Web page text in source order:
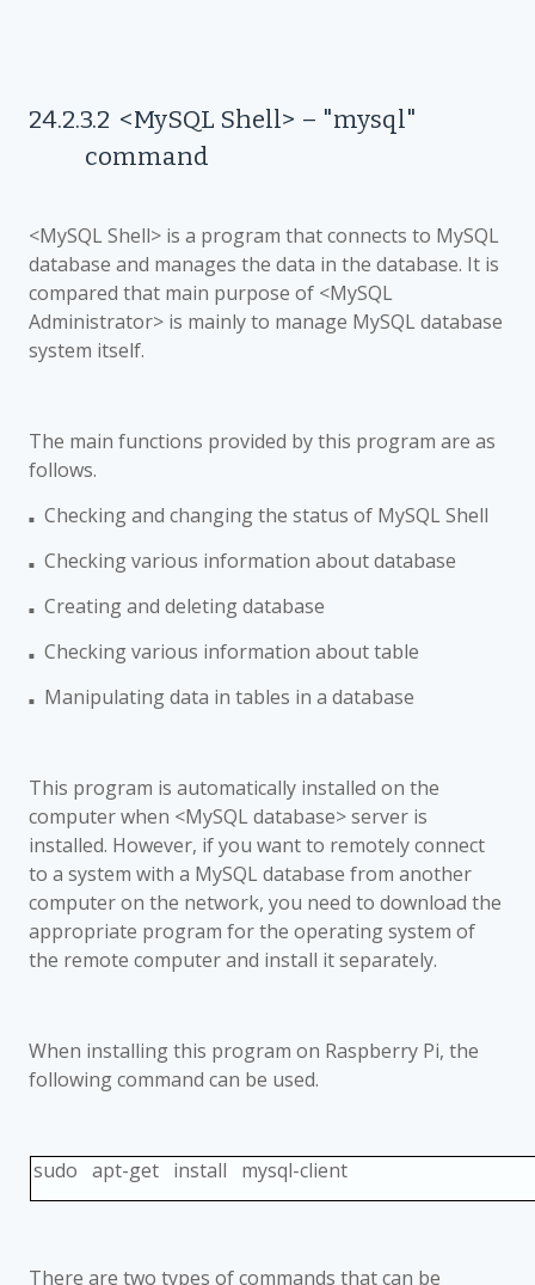
24.2.3.2 <MySQL Shell> – "mysql"
command
<MySQL Shell> is a program that connects to MySQL
database and manages the data in the database. It is
compared that main purpose of <MySQL
Administrator> is mainly to manage MySQL database
system itself.
The main functions provided by this program are as
follows.
■ Checking and changing the status of MySQL Shell
■ Checking various information aboutdatabase
■ Creating and deletingdatabase
■ Checking various information abouttable
■ Manipulating data in tables in a database
This program is automatically installed on the
computer when <MySQL database> server is
installed. However, if you want to remotely connect
to a system with a MySQL database from another
computer on the network, you need to download the
appropriate program for the operating system of
the remote computer and install it separately.
When installing this program on Raspberry Pi, the
following command can be used.
sudo apt-get install mysql-client
There are two types of commands that can be